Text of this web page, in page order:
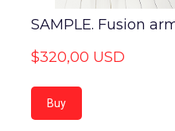
SAMPLE. Fusion
$320,00 USD
Buy